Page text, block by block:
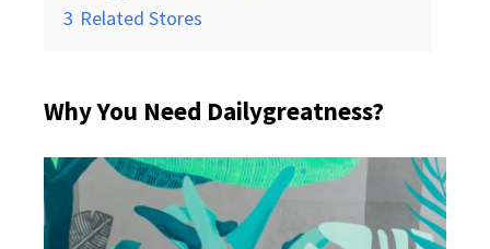
3 Related Stores
Why You Need Dailygreatness?